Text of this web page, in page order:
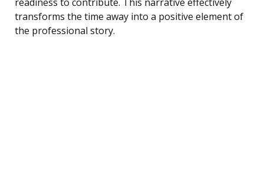
readiness to contribute. This narrative effectively
transforms the time away into a positive element of
the professional story.